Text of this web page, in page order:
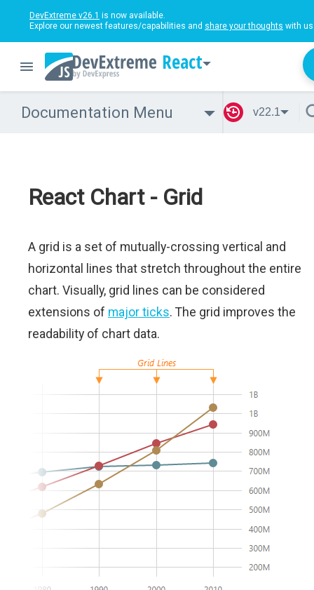
DevExtreme v26.1 is now available.
Explore our newest features/capabilities and share your thoughts with
React
Documentation Menu v22.1
React Chart - Grid
A grid is a set of mutually-crossing vertical and
horizontal lines that stretch throughout the entire
chart. Visually, grid lines can be considered
extensions of major ticks. The grid improves the
readability of chart data.